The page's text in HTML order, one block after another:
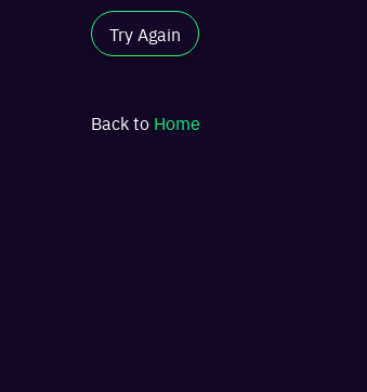
Try Again
Back to Home